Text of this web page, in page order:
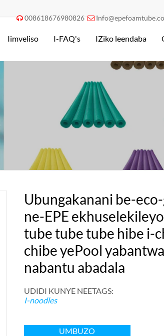
 008618676980826 
Iimveliso I-FAQ's IZiko leendaba
Ubungakanani be-
ne-EPE
tube tube tube hibe i-
chibe yePool
nabantu abadala
UDIDI KUNYE NEETAGS:
I-noodles
UMBUZO